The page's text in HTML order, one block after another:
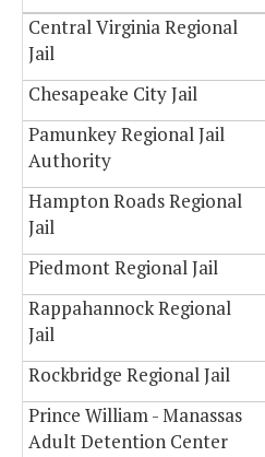
Central Virginia Regional
Jail
Chesapeake City Jail
Pamunkey Regional Jail
Authority
Hampton Roads Regional
Jail
Piedmont Regional Jail
Rappahannock Regional
Jail
Rockbridge Regional Jail
Prince William - Manassas
Adult Detention Center